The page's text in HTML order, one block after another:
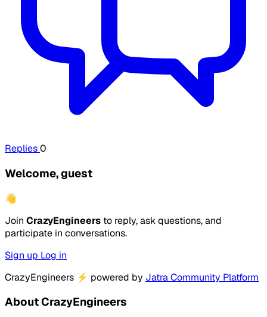
Replies0
Welcome, guest
👋
Join CrazyEngineers to reply, ask questions, and
participate in conversations.
Sign up Log in
CrazyEngineers ⚡ powered by Jatra Community Platform
About CrazyEngineers